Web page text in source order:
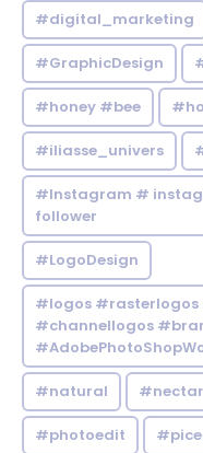
#digital_marketing
#GraphicDesign
#honey #bee
#iliasse_univers
#Instagram #
follower
#LogoDesign
#logos
#channellogos
#natural #nectar
#photoedit